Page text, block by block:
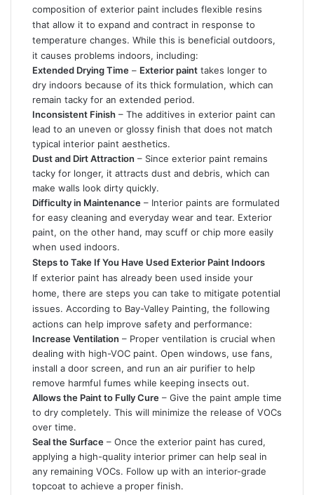
composition of exterior paint includes flexible resins
that allow it to expand and contract in response to
temperature changes. While this is beneficial outdoors,
it causes problems indoors, including:
Extended Drying Time – Exterior paint takes longer to
dry indoors because of its thick formulation, which can
remain tacky for an extended period.
Inconsistent Finish – The additives in exterior paint can
lead to an uneven or glossy finish that does not match
typical interior paint aesthetics.
Dust and Dirt Attraction – Since exterior paint remains
tacky for longer, it attracts dust and debris, which can
make walls look dirty quickly.
Difficulty in Maintenance – Interior paints are formulated
for easy cleaning and everyday wear and tear. Exterior
paint, on the other hand, may scuff or chip more easily
when used indoors.
Steps to Take If You Have Used Exterior Paint Indoors
If exterior paint has already been used inside your
home, there are steps you can take to mitigate potential
issues. According to Bay-Valley Painting, the following
actions can help improve safety and performance:
Increase Ventilation – Proper ventilation is crucial when
dealing with high-VOC paint. Open windows, use fans,
install a door screen, and run an air purifier to help
remove harmful fumes while keeping insects out.
Allows the Paint to Fully Cure – Give the paint ample time
to dry completely. This will minimize the release of VOCs
over time.
Seal the Surface – Once the exterior paint has cured,
applying a high-quality interior primer can help seal in
any remaining VOCs. Follow up with an interior-grade
topcoat to achieve a proper finish.